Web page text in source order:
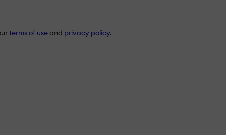
terms of useand privacy policy.